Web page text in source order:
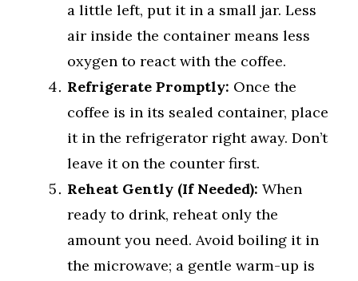
a little left, put it in a small jar. Less
air inside the container means less
oxygen to react with the coffee.
Refrigerate Promptly: Once the
coffee is in its sealed container, place
it in the refrigerator right away. Don’t
leave it on the counter first.
Reheat Gently (If Needed): When
ready to drink, reheat only the
amount you need. Avoid boiling it in
the microwave; a gentle warm-up is